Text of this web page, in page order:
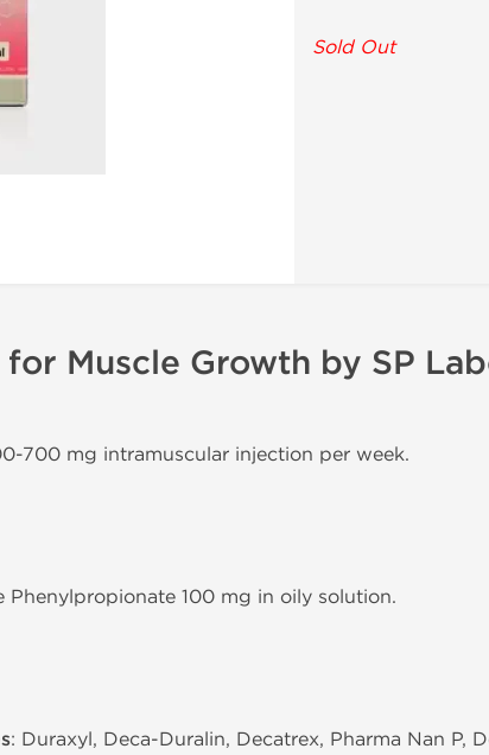
Sold Out
Muscle Growth by SP
700 mg intramuscular injection per week.
Phenylpropionate 100 mg in oily solution.
: Duraxyl, Deca-Duralin, Decatrex, Pharma Nan P,